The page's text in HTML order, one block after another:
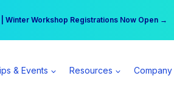
Winter Workshop Registrations Now Open →
day | Become a Spear All Access Member →
& Events Resources Company